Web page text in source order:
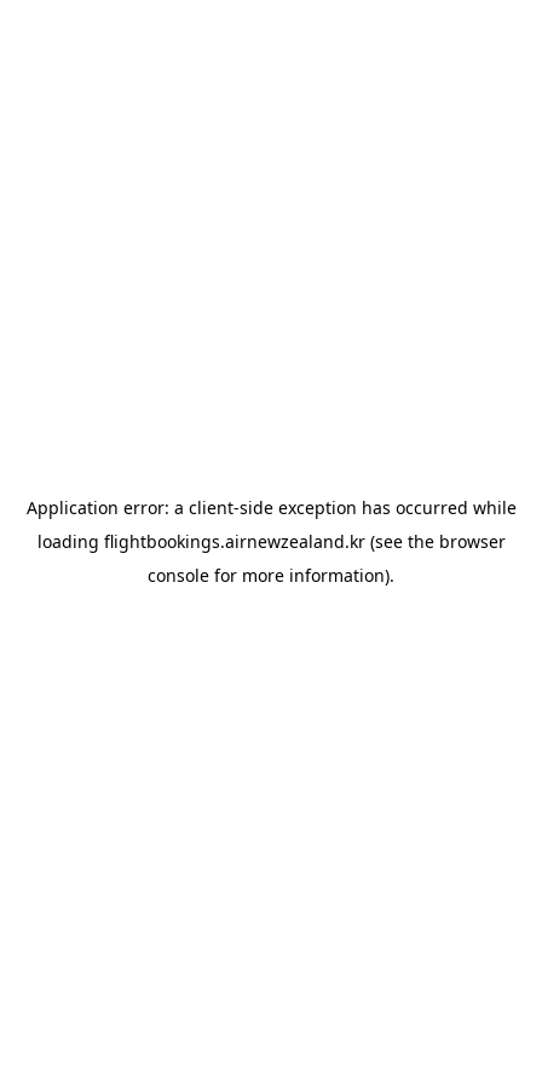
Application error: a client-side exception has occurred while
loading flightbookings.airnewzealand.kr(see the browser
console for more information).